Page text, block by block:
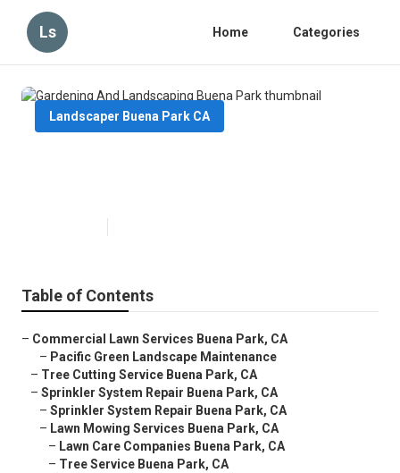
Ls Home Categories
Landscaper Buena Park CA
Table of Contents
– Commercial Lawn Services Buena Park, CA
– Pacific Green Landscape Maintenance
– Tree Cutting Service Buena Park, CA
– Sprinkler System Repair Buena Park, CA
– Sprinkler System Repair Buena Park, CA
– Lawn Mowing Services Buena Park, CA
– Lawn Care Companies Buena Park, CA
– Tree Service Buena Park, CA